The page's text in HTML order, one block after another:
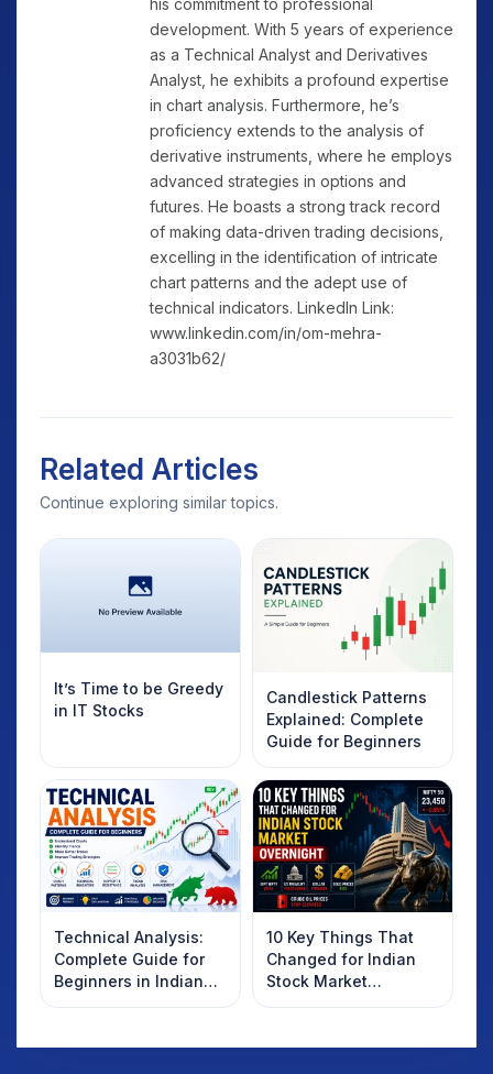
his commitment to professional
development. With 5 years of experience
as a Technical Analyst and Derivatives
Analyst, he exhibits a profound expertise
in chart analysis. Furthermore, he’s
proficiency extends to the analysis of
derivative instruments, where he employs
advanced strategies in options and
futures. He boasts a strong track record
of making data-driven trading decisions,
excelling in the identification of intricate
chart patterns and the adept use of
technical indicators. LinkedIn Link:
www.linkedin.com/in/om-mehra-
a3031b62/
Related Articles
Continue exploring similar topics.
It’s Time to be Greedy
in IT Stocks
Candlestick Patterns
Explained: Complete
Guide for Beginners
Technical Analysis:
Complete Guide for
Beginners in Indian
Stock Market
10 Key Things That
Changed for Indian
Stock Market
Overnight: Gift Nifty,
Dollar & Gold Rates in